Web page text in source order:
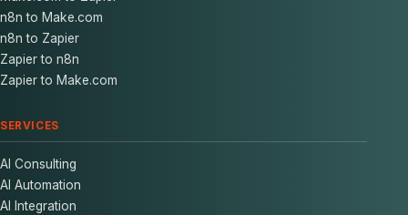
n8n to Make.com
n8n to Zapier
Zapier to n8n
Zapier to Make.com
SERVICES
AI Consulting
AI Automation
AI Integration